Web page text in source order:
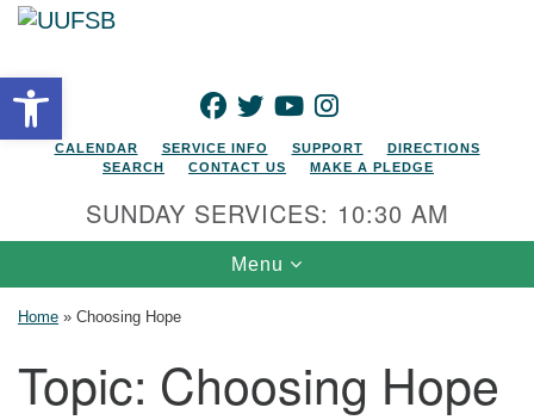
Open toolbarFACEBOOK
TWITTERYOUTUBEINSTAGRAM
CALENDAR SERVICE INFO SUPPORT
DIRECTIONS
SEARCH
CONTACT US MAKE A PLEDGE
SUNDAY SERVICES: 10:30 AM
Toggle navigation
Menu
Home » Choosing Hope
Topic: Choosing Hope